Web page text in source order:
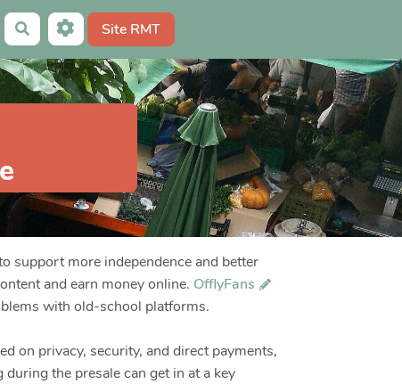
Rechercher Site RMT
support more independence and better
and earn money online. OfflyFans
with old-school platforms.
on privacy, security, and direct payments,
the presale can get in at a key